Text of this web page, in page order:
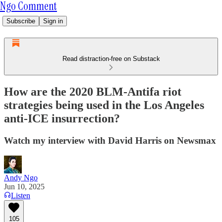
Ngo Comment
Subscribe Sign in
Read distraction-free on Substack
How are the 2020 BLM-Antifa riot
strategies being used in the Los Angeles
anti-ICE insurrection?
Watch my interview with David Harris on Newsmax
Andy Ngo
Jun 10, 2025
Listen
105